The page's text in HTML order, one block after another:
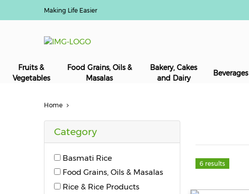
Making Life Easier
Fruits &
Vegetables
Food Grains, Oils &
Masalas
Bakery, Cakes
and Dairy
Beverages
Home
Category
Basmati Rice
Food Grains, Oils & Masalas
Rice & Rice Products
6 results